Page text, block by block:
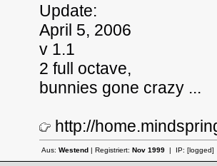
Update:
April 5, 2006
v 1.1
2 full octave,
bunnies gone crazy ...
http://
Aus: Westend| Registriert: Nov 1999| IP: [logged]